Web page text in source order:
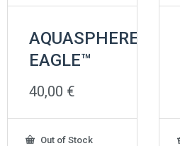
AQUASPHERE
EAGLE™
40,00 €
Out of Stock